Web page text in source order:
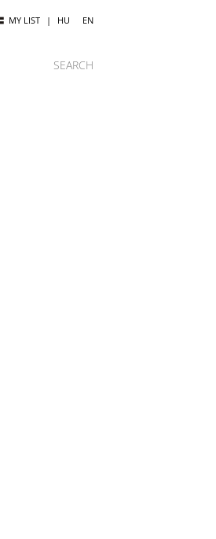
MY LIST | HU EN
SEARCH